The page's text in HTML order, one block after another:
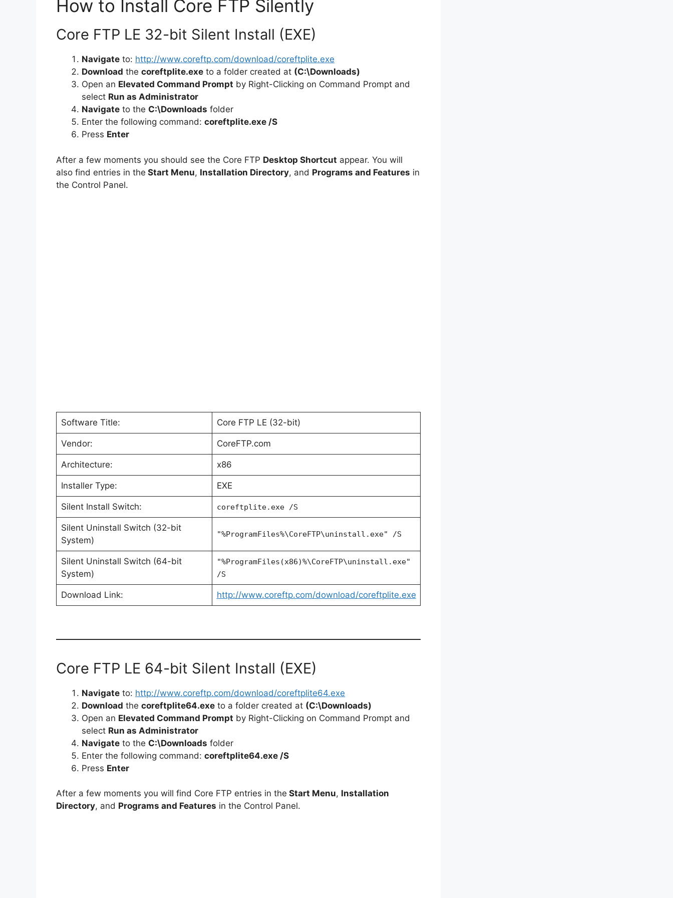
i
d
e
o
How to Install Core FTP Silently
Core FTP LE 32-bit Silent Install (EXE)
Navigate to: http://www.coreftp.com/download/coreftplite.exe
Download the coreftplite.exe to a folder created at (C:\Downloads)
Open an Elevated Command Prompt by Right-Clicking on Command Prompt and
select Run as Administrator
Navigate to the C:\Downloads folder
Enter the following command: coreftplite.exe /S
Press Enter
After a few moments you should see the Core FTP Desktop Shortcut appear. You will
also find entries in the Start Menu, Installation Directory, and Programs and Features in
the Control Panel.
Software Title: Core FTP LE (32-bit)
Vendor: CoreFTP.com
Architecture: x86
Installer Type: EXE
Silent Install Switch: coreftplite.exe /S
Silent Uninstall Switch (32-bit
System)
"%ProgramFiles%\CoreFTP\uninstall.exe" /S
Silent Uninstall Switch (64-bit
System)
"%ProgramFiles(x86)%\CoreFTP\uninstall.exe"
/S
Download Link: http://www.coreftp.com/download/coreftplite.exe
Core FTP LE 64-bit Silent Install (EXE)
Navigate to: http://www.coreftp.com/download/coreftplite64.exe
Download the coreftplite64.exe to a folder created at (C:\Downloads)
Open an Elevated Command Prompt by Right-Clicking on Command Prompt and
select Run as Administrator
Navigate to the C:\Downloads folder
Enter the following command: coreftplite64.exe /S
Press Enter
After a few moments you will find Core FTP entries in the Start Menu, Installation
Directory, and Programs and Features in the Control Panel.